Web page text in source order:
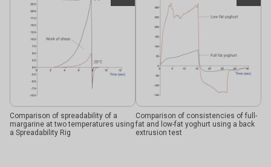
Comparison of spreadability of a
margarine at two temperatures using
a Spreadability Rig
Comparison of consistencies of full-
fat and low-fat yoghurt using a back
extrusion test